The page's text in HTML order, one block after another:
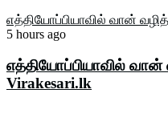
எத்தியோப்பியாவில் வான்
5 hours ago
எத்தியோப்பியாவில்
Virakesari.lk